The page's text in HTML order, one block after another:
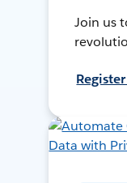
Join us